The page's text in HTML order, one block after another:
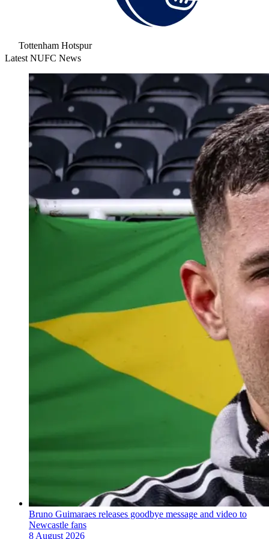
Tottenham Hotspur
Latest NUFC News
Bruno Guimaraes releases goodbye message and video to
Newcastle fans
8 August 2026